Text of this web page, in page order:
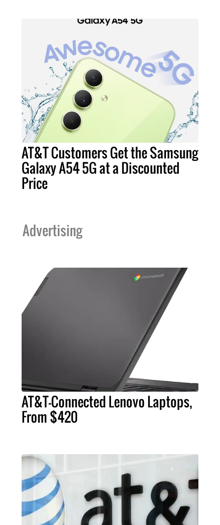
AT&T Customers Get the Samsung
Galaxy A54 5G at a Discounted
Price
Advertising
AT&T-Connected Lenovo Laptops,
From $420